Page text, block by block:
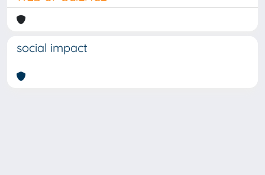
social impact